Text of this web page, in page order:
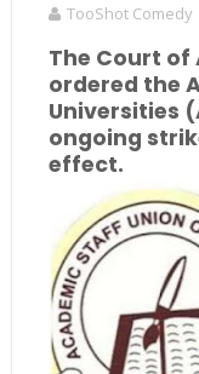
TooShot Comedy
The Court of
ordered the
Universities
ongoing
effect.